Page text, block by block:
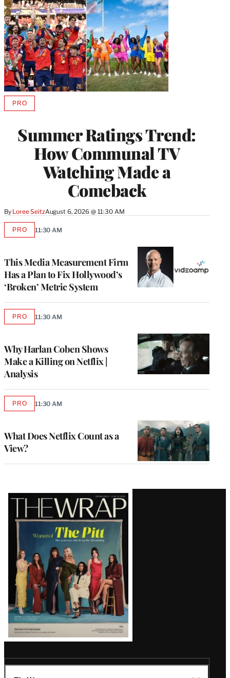
Summer Ratings Trend:
How Communal TV
Watching Made a
Comeback
By Loree SeitzAugust 6, 2026 @ 11:30 AM
PROAVAILABLE
MEMBERS
This Media Measurement Firm
Has a Plan to Fix Hollywood’s
‘Broken’ Metric System
PROAVAILABLE
11:30 AM
Why Harlan Coben Shows
Make a Killing on Netflix |
Analysis
PROAVAILABLE
11:30 AM
What Does Netflix Count as a
View?
PROAVAILABLE
11:30 AM
Latest
Magazine
Issue